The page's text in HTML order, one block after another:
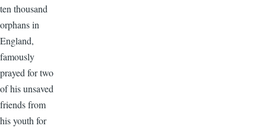
ten thousand
orphans in
England,
famously
prayed for two
of his unsaved
friends from
his youth for